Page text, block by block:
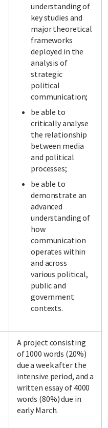
understanding of
key studies and
major theoretical
frameworks
deployed in the
analysis of
strategic
political
communication;
be able to
critically analyse
the relationship
between media
and political
processes;
be able to
demonstrate an
advanced
understanding of
how
communication
operates within
and across
various political,
public and
government
contexts.
A project consisting
of 1000 words (20%)
due a week after the
intensive period, and a
written essay of 4000
words (80%) due in
early March.